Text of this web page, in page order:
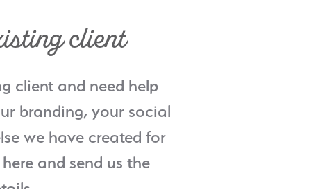
client
client and need help
branding, your social
we have created for
and send us the